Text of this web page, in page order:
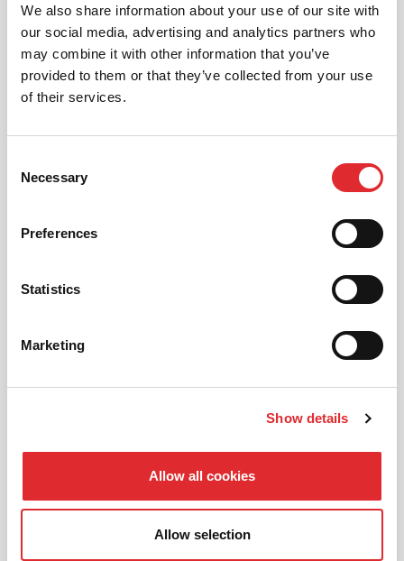
We also share information about your use of our site with
our social media, advertising and analytics partners who
may combine it with other information that you’ve
provided to them or that they’ve collected from your use
of their services.
Selection
Necessary
Preferences
Statistics
Marketing
Show details
Allow all cookies
Allow selection
Essential training for all those that venture off
DOWNLOAD COURSE PDF